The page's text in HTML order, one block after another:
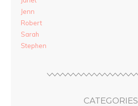
Jenn
Robert
Sarah
Stephen
CATEGORIES